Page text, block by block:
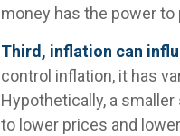
money has the power
Third, inflation can
control inflation, it has
Hypothetically, a
to lower prices and